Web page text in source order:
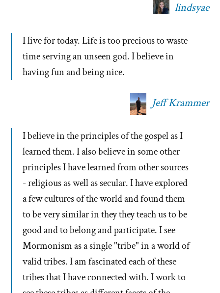
lindsyae
I live for today. Life is too precious to waste
time serving an unseen god. I believe in
having fun and being nice.
Jeff Krammer
I believe in the principles of the gospel as I
learned them. I also believe in some other
principles I have learned from other sources
- religious as well as secular. I have explored
a few cultures of the world and found them
to be very similar in they they teach us to be
good and to belong and participate. I see
Mormonism as a single "tribe" in a world of
valid tribes. I am fascinated each of these
tribes that I have connected with. I work to